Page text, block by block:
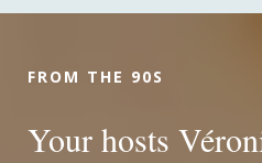
FROM THE 90S
Your hosts